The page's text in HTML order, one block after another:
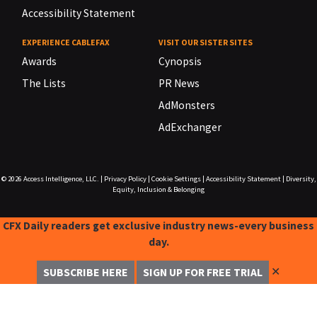
Accessibility Statement
EXPERIENCE CABLEFAX
Awards
The Lists
VISIT OUR SISTER SITES
Cynopsis
PR News
AdMonsters
AdExchanger
© 2026 Access Intelligence, LLC. Privacy Policy| Cookie Settings| Accessibility Statement|
Diversity,
Equity, Inclusion & Belonging
CFX Daily readers get exclusive industry news-every business
day.
SUBSCRIBE HERE SIGN UP FOR FREE TRIAL ✕